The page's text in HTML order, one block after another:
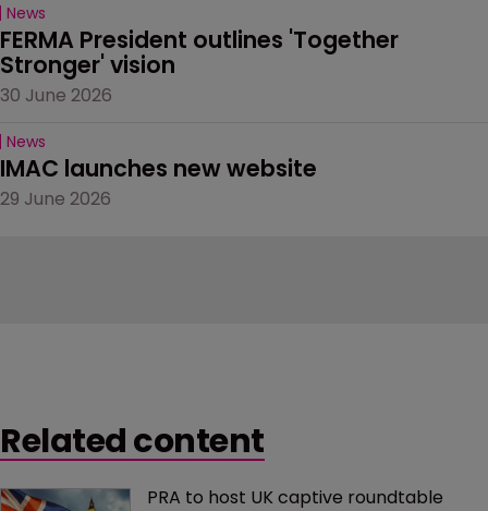
News
FERMA President outlines 'Together
Stronger' vision
30 June 2026
News
IMAC launches new website
29 June 2026
Related content
PRA to host UK captive roundtable